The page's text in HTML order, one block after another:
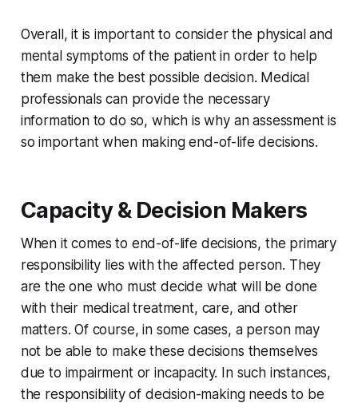
Overall, it is important to consider the physical and
mental symptoms of the patient in order to help
them make the best possible decision. Medical
professionals can provide the necessary
information to do so, which is why an assessment is
so important when making end-of-life decisions.
Capacity & Decision Makers
When it comes to end-of-life decisions, the primary
responsibility lies with the affected person. They
are the one who must decide what will be done
with their medical treatment, care, and other
matters. Of course, in some cases, a person may
not be able to make these decisions themselves
due to impairment or incapacity. In such instances,
the responsibility of decision-making needs to be